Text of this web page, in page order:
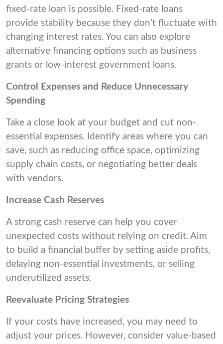
fixed-rate loan is possible. Fixed-rate loans
provide stability because they don’t fluctuate with
changing interest rates. You can also explore
alternative financing options such as business
grants or low-interest government loans.
Control Expenses and Reduce Unnecessary
Spending
Take a close look at your budget and cut non-
essential expenses. Identify areas where you can
save, such as reducing office space, optimizing
supply chain costs, or negotiating better deals
with vendors.
Increase Cash Reserves
A strong cash reserve can help you cover
unexpected costs without relying on credit. Aim
to build a financial buffer by setting aside profits,
delaying non-essential investments, or selling
underutilized assets.
Reevaluate Pricing Strategies
If your costs have increased, you may need to
adjust your prices. However, consider value-based